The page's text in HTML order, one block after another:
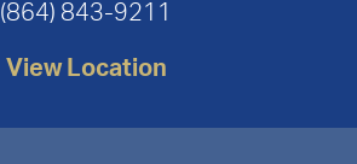
(864) 843-9211
View Location